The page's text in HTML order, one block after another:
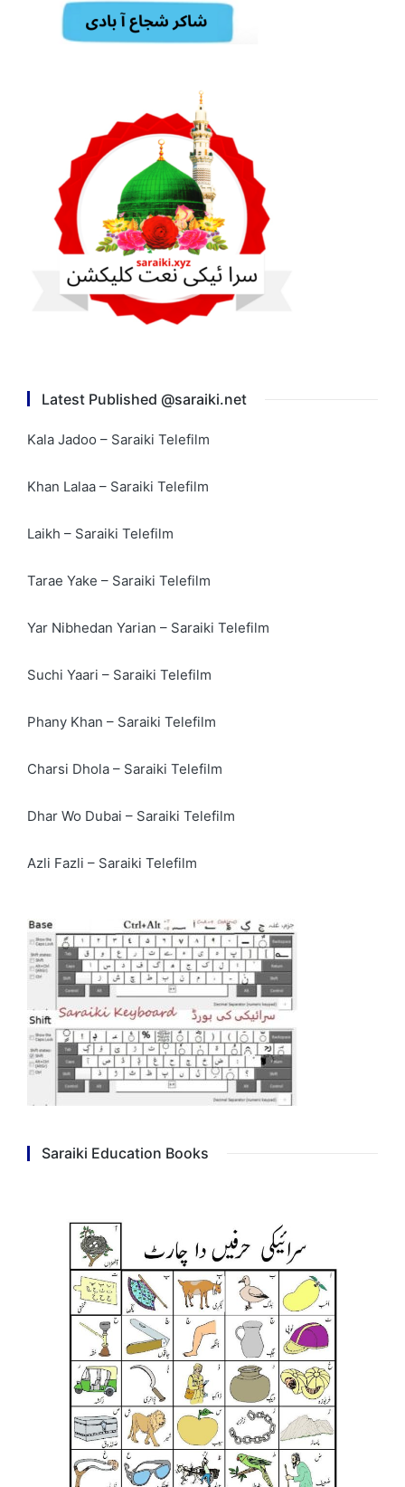
Latest Published @saraiki.net
Kala Jadoo – Saraiki Telefilm
Khan Lalaa – Saraiki Telefilm
Laikh – Saraiki Telefilm
Tarae Yake – Saraiki Telefilm
Yar Nibhedan Yarian – Saraiki Telefilm
Suchi Yaari – Saraiki Telefilm
Phany Khan – Saraiki Telefilm
Charsi Dhola – Saraiki Telefilm
Dhar Wo Dubai – Saraiki Telefilm
Azli Fazli – Saraiki Telefilm
Saraiki Education Books